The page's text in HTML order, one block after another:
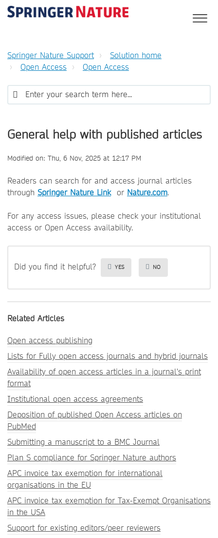
Springer Nature Support
Solution home
Open Access
Open Access
General help with published articles
Modified on: Thu, 6 Nov, 2025 at 12:17 PM
Readers can search for and access journal articles
through Springer Nature Linkor Nature.com.
For any access issues, please check your institutional
access or Open Access availability.
Did you find it helpful? YES NO
Related Articles
Open access publishing
Lists for Fully open access journals and hybrid journals
Availability of open access articles in a journal's print
format
Institutional open access agreements
Deposition of published Open Access articles on
PubMed
Submitting a manuscript to a BMC Journal
Plan S compliance for Springer Nature authors
APC invoice tax exemption for international
organisations in the EU
APC invoice tax exemption for Tax-Exempt Organisations
in the USA
Support for existing editors/peer reviewers